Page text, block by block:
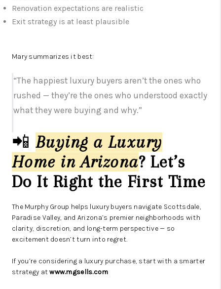
Renovation expectations are realistic
Exit strategy is at least plausible
Mary summarizes it best:
“The happiest luxury buyers aren’t the ones who
rushed — they’re the ones who understood exactly
what they were buying and why.”
📲 Buying a Luxury
Home in Arizona? Let’s
Do It Right the First Time
The Murphy Group helps luxury buyers navigate Scottsdale,
Paradise Valley, and Arizona’s premier neighborhoods with
clarity, discretion, and long-term perspective — so
excitement doesn’t turn into regret.
If you’re considering a luxury purchase, start with a smarter
strategy atwww.mgsells.com